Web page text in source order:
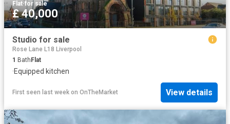
Flat·for sale
£ 40,000
Studio for sale
Rose Lane L18 Liverpool
1 Bath Flat
·Equipped kitchen
First seen last week on OnTheMarket View details